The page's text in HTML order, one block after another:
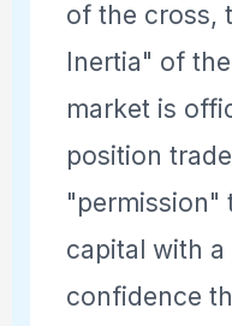
of the cross,
Inertia" of
market is
position
"permission"
capital with
confidence